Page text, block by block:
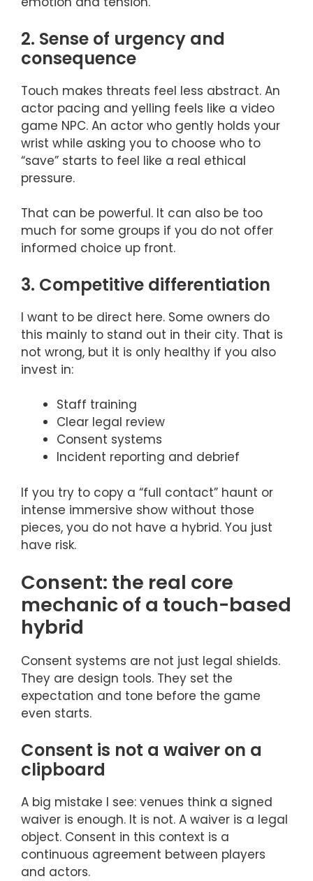
2. Sense of urgency and
consequence
Touch makes threats feel less abstract. An
actor pacing and yelling feels like a video
game NPC. An actor who gently holds your
wrist while asking you to choose who to
“save” starts to feel like a real ethical
pressure.
That can be powerful. It can also be too
much for some groups if you do not offer
informed choice up front.
3. Competitive differentiation
I want to be direct here. Some owners do
this mainly to stand out in their city. That is
not wrong, but it is only healthy if you also
invest in:
Staff training
Clear legal review
Consent systems
Incident reporting and debrief
If you try to copy a “full contact” haunt or
intense immersive show without those
pieces, you do not have a hybrid. You just
have risk.
Consent: the real core
mechanic of a touch-based
hybrid
Consent systems are not just legal shields.
They are design tools. They set the
expectation and tone before the game
even starts.
Consent is not a waiver on a
clipboard
A big mistake I see: venues think a signed
waiver is enough. It is not. A waiver is a legal
object. Consent in this context is a
continuous agreement between players
and actors.